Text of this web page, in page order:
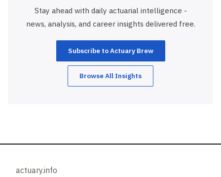
Stay ahead with daily actuarial intelligence -
news, analysis, and career insights delivered free.
Subscribe to Actuary Brew
Browse All Insights
actuary.info